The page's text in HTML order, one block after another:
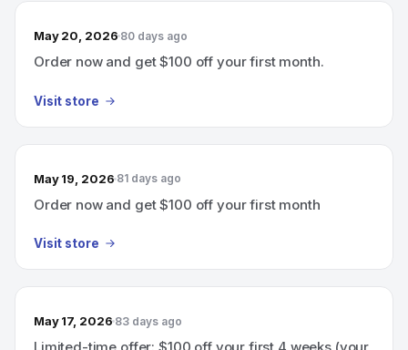
May 20, 2026 80 days ago
Order now and get $100 off your first month.
Visit store
May 19, 2026 81 days ago
Order now and get $100 off your first month
Visit store
May 17, 2026 83 days ago